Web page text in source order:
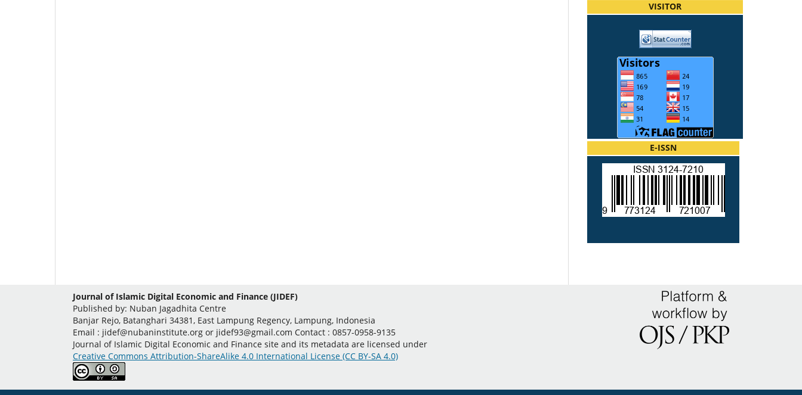
VISITOR
E-ISSN
Journal of Islamic Digital Economic and Finance (JIDEF)
Published by: Nuban Jagadhita Centre
Banjar Rejo, Batanghari 34381, East Lampung Regency, Lampung, Indonesia
Email : jidef@nubaninstitute.org or jidef93@gmail.com Contact : 0857-0958-9135
Journal of Islamic Digital Economic and Finance site and its metadata are licensed under
Creative Commons Attribution-ShareAlike 4.0 International License (CC BY-SA 4.0)